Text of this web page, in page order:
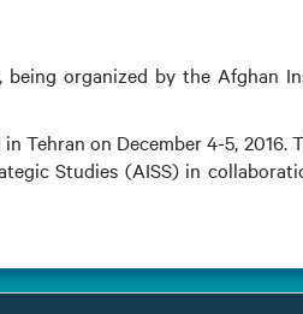
being organized by the Afghan
Tehran on December 4-5, 2016.
Studies (AISS) in